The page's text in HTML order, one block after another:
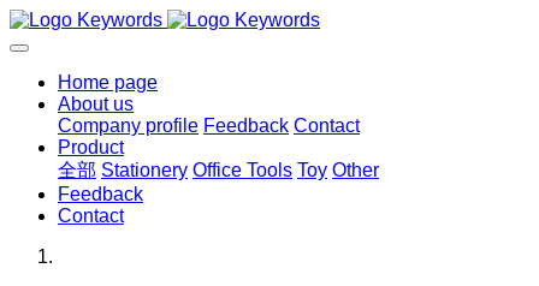
Home page
About us
Company profile Feedback Contact
Product
全部 Stationery Office Tools Toy Other
Feedback
Contact